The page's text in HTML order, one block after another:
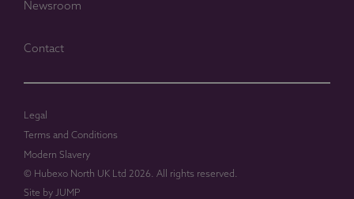
Newsroom
Contact
Legal
Terms and Conditions
Modern Slavery
© Hubexo North UK Ltd 2026. All rights reserved.
Site by JUMP